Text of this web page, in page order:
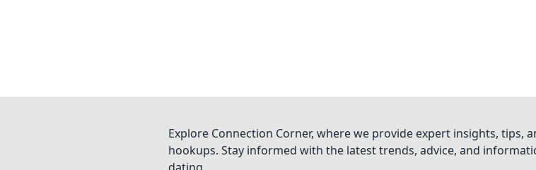
Explore Connection Corner, where we provide expert insights, tips,
hookups. Stay informed with the latest trends, advice, and